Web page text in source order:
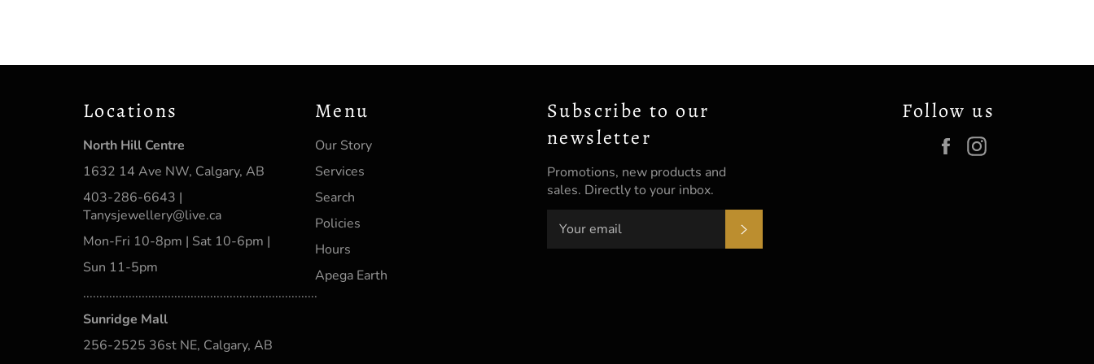
Locations
North Hill Centre
1632 14 Ave NW, Calgary, AB
403-286-6643 |
Tanysjewellery@live.ca
Mon-Fri 10-8pm | Sat 10-6pm |
Sun 11-5pm
........................................................................
Sunridge Mall
256-2525 36st NE, Calgary, AB
Menu
Our Story
Services
Search
Policies
Hours
Apega Earth
Subscribe to our
newsletter
Promotions, new products and
sales. Directly to your inbox.
Follow us
Facebook